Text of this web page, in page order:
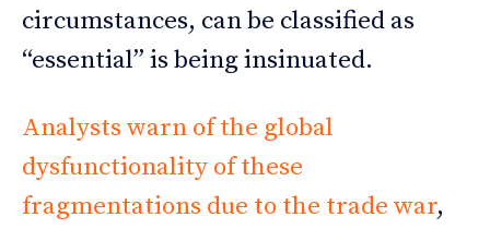
circumstances, can be classified as
“essential” is being insinuated.
Analysts warn of the global
dysfunctionality of these
fragmentations due to the trade war,